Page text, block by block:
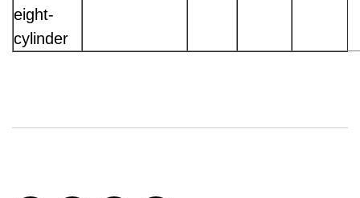
eight-
cylinder